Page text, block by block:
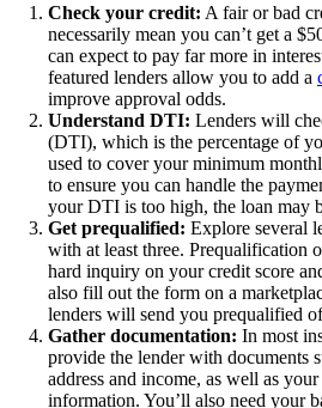
Check your credit: A fair or bad
necessarily mean you can’t get a
can expect to pay far more in
featured lenders allow you to add a
improve approval odds.
Understand DTI: Lenders will
(DTI), which is the percentage of
used to cover your minimum
to ensure you can handle the
your DTI is too high, the loan may
Get prequalified: Explore several
with at least three. Prequalification
hard inquiry on your credit score
also fill out the form on a
lenders will send you prequalified
Gather documentation: In most
provide the lender with documents
address and income, as well as
information. You’ll also need your